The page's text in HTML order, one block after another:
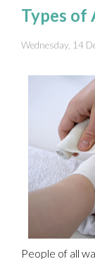
Types of
Wednesday, 14
People of all